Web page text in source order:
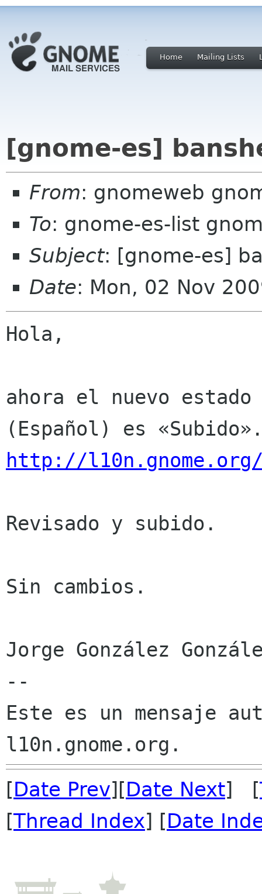
Home Mailing Lists
[gnome-es]
From: gnomeweb
To: gnome-es-list
Subject: [gnome-es]
Date: Mon, 02 Nov
Hola,
ahora el nuevo
http://
Revisado y subido.
Sin cambios.
Jorge González
--
Este es un mensaje
[Date Prev][Date Next] [
[Thread Index] [Date